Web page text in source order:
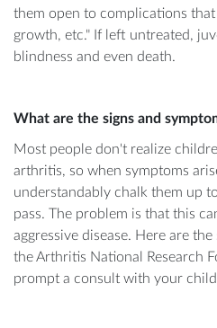
them open to complications
growth, etc." If left untreated,
blindness and even death.
What are the signs and
Most people don't realize
arthritis, so when symptoms
understandably chalk them up
pass. The problem is that this
aggressive disease. Here are
the Arthritis National Research
prompt a consult with your